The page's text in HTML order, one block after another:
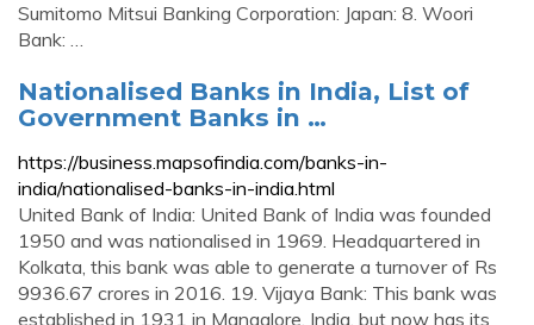
Sumitomo Mitsui Banking Corporation: Japan: 8. Woori
Bank: …
Nationalised Banks in India, List of
Government Banks in …
https://business.mapsofindia.com/banks-in-
india/nationalised-banks-in-india.html
United Bank of India: United Bank of India was founded
1950 and was nationalised in 1969. Headquartered in
Kolkata, this bank was able to generate a turnover of Rs
9936.67 crores in 2016. 19. Vijaya Bank: This bank was
established in 1931 in Mangalore, India, but now has its